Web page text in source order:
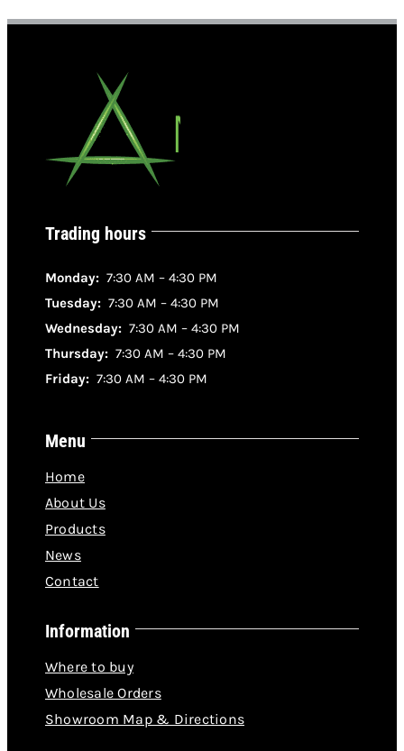
Trading hours
Monday: 7:30 AM – 4:30 PM
Tuesday: 7:30 AM – 4:30 PM
Wednesday:7:30 AM – 4:30 PM
Thursday:7:30 AM – 4:30 PM
Friday: 7:30 AM – 4:30 PM
Menu
Home
About Us
Products
News
Contact
Information
Where to buy
Wholesale Orders
Showroom Map & Directions